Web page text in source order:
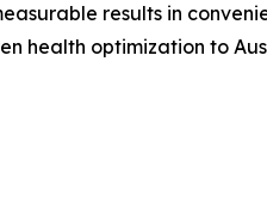
results in
health optimization to